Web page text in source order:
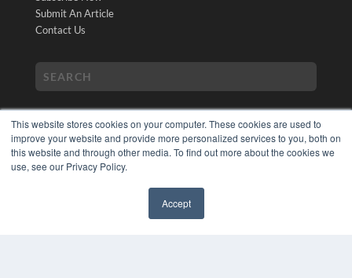
This website stores cookies on your computer. These cookies are used to
improve your website and provide more personalized services to you, both on
this website and through other media. To find out more about the cookies we
use, see our Privacy Policy.
Accept
Submit An Article
Contact Us